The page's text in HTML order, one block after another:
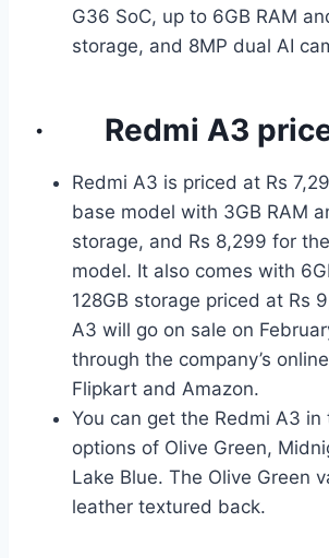
G36 SoC, up to 6GB RAM
storage, and 8MP dual AI
· Redmi A3
Redmi A3 is priced at Rs
base model with 3GB RAM
storage, and Rs 8,299 for
model. It also comes with
128GB storage priced at Rs
A3 will go on sale on
through the company’s
Flipkart and Amazon.
You can get the Redmi A3 in
options of Olive Green,
Lake Blue. The Olive Green
leather textured back.